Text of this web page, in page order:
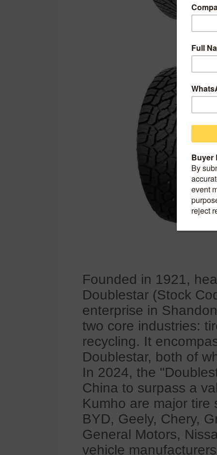
Founded in 1921,
Doublestar (Stock
enterprise in
two core industries:
recycling. It
Doublestar, both of
In 2024, the
China to surpass a
Kumho are major tire
BYD, Geely, Chery,
General Motors,
vehicle